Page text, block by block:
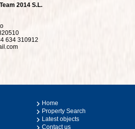
2014 S.L.
634 310912
Home
Property Search
Latest objects
Contact us